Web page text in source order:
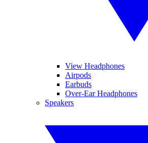
View Headphones
Airpods
Earbuds
Over-Ear Headphones
Speakers